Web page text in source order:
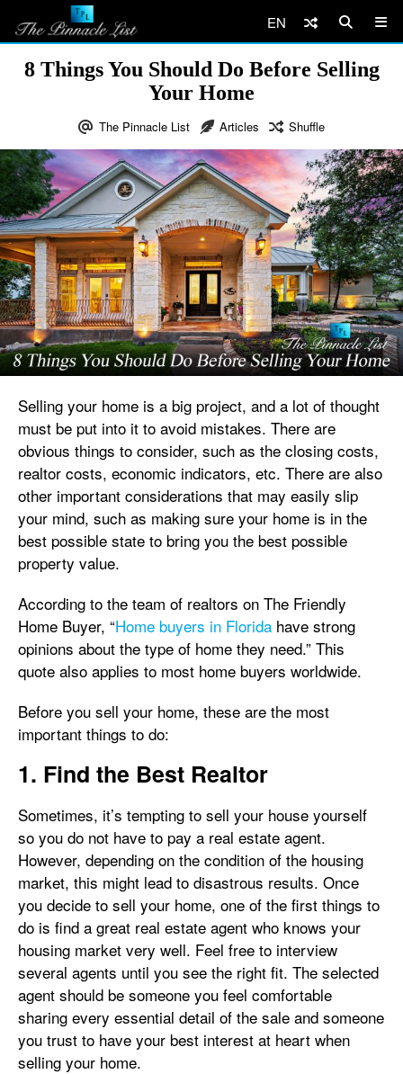
EN
8 Things You Should Do Before Selling
Your Home
The Pinnacle List Articles Shuffle
Selling your home is a big project, and a lot of thought
must be put into it to avoid mistakes. There are
obvious things to consider, such as the closing costs,
realtor costs, economic indicators, etc. There are also
other important considerations that may easily slip
your mind, such as making sure your home is in the
best possible state to bring you the best possible
property value.
According to the team of realtors on The Friendly
Home Buyer, “Home buyers in Florida have strong
opinions about the type of home they need.” This
quote also applies to most home buyers worldwide.
Before you sell your home, these are the most
important things to do:
1. Find the Best Realtor
Sometimes, it’s tempting to sell your house yourself
so you do not have to pay a real estate agent.
However, depending on the condition of the housing
market, this might lead to disastrous results. Once
you decide to sell your home, one of the first things to
do is find a great real estate agent who knows your
housing market very well. Feel free to interview
several agents until you see the right fit. The selected
agent should be someone you feel comfortable
sharing every essential detail of the sale and someone
you trust to have your best interest at heart when
selling your home.